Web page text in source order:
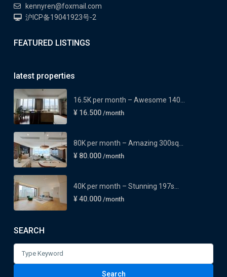
kennyren@foxmail.com
沪ICP备19041923号-2
FEATURED LISTINGS
latest properties
16.5K per month – Awesome 140...
¥ 16.500 /month
80K per month – Amazing 300sq...
¥ 80.000 /month
40K per month – Stunning 197s...
¥ 40.000 /month
SEARCH
for:
Search